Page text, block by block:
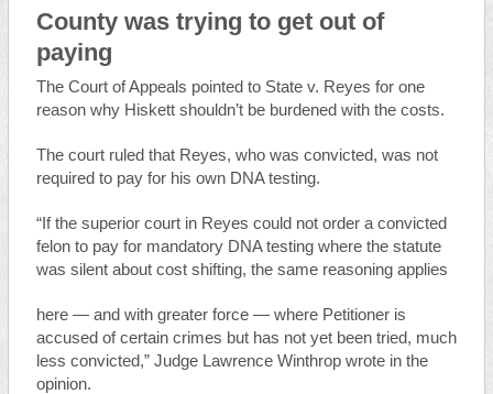
County was trying to get out of
paying
The Court of Appeals pointed to State v. Reyes for one
reason why Hiskett shouldn’t be burdened with the costs.
The court ruled that Reyes, who was convicted, was not
required to pay for his own DNA testing.
“If the superior court in Reyes could not order a convicted
felon to pay for mandatory DNA testing where the statute
was silent about cost shifting, the same reasoning applies
here — and with greater force — where Petitioner is
accused of certain crimes but has not yet been tried, much
less convicted,” Judge Lawrence Winthrop wrote in the
opinion.